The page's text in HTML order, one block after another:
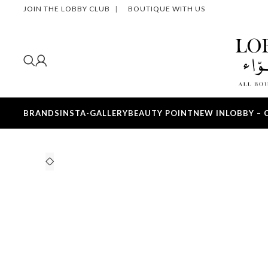
JOIN THE LOBBY CLUB | BOUTIQUE WITH US
BRANDSINSTA-GALLERYBEAUTY POINTNEW INLOBBY –